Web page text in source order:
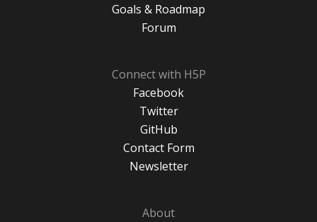
Goals & Roadmap
Forum
Connect with H5P
Facebook
Twitter
GitHub
Contact Form
Newsletter
About